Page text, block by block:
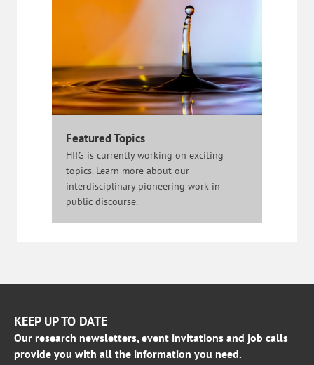
Featured Topics
HIIG is currently working on exciting
topics. Learn more about our
interdisciplinary pioneering work in
public discourse.
KEEP UP TO DATE
Our research newsletters, event invitations and job calls
provide you with all the information you need.